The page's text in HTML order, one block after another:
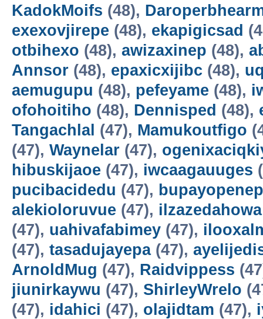
KadokMoifs (48),
exexovjirepe (48), ekapigicsad
otbihexo (48), awizaxinep (48),
Annsor (48), epaxicxijibc (48),
aemugupu (48), pefeyame (48),
ofohoitiho (48), Dennisped (48),
Tangachlal (47), Mamukoutfigo
(47), Waynelar (47),
hibuskijaoe (47), iwcaagauuges
pucibacidedu (47),
alekioloruvue (47), ilzazedahowa
(47), uahivafabimey (47),
(47), tasadujayepa(47),
ArnoldMug (47), Raidvippess
jiunirkaywu (47), ShirleyWrelo
(47), idahici (47), olajidtam (47),